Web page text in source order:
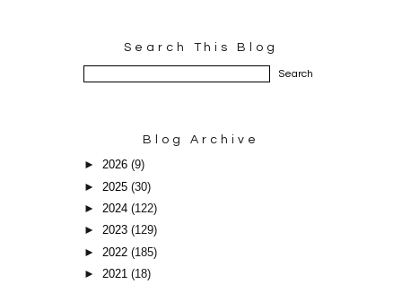
Search This Blog
Blog Archive
►2026(9)
► 2025(30)
►2024(122)
►2023(129)
► 2022(185)
►2021(18)